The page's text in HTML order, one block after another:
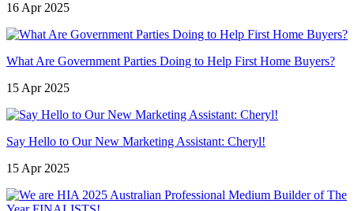
16 Apr 2025
What Are Government Parties Doing to Help First Home Buyers?
15 Apr 2025
Say Hello to Our New Marketing Assistant: Cheryl!
15 Apr 2025